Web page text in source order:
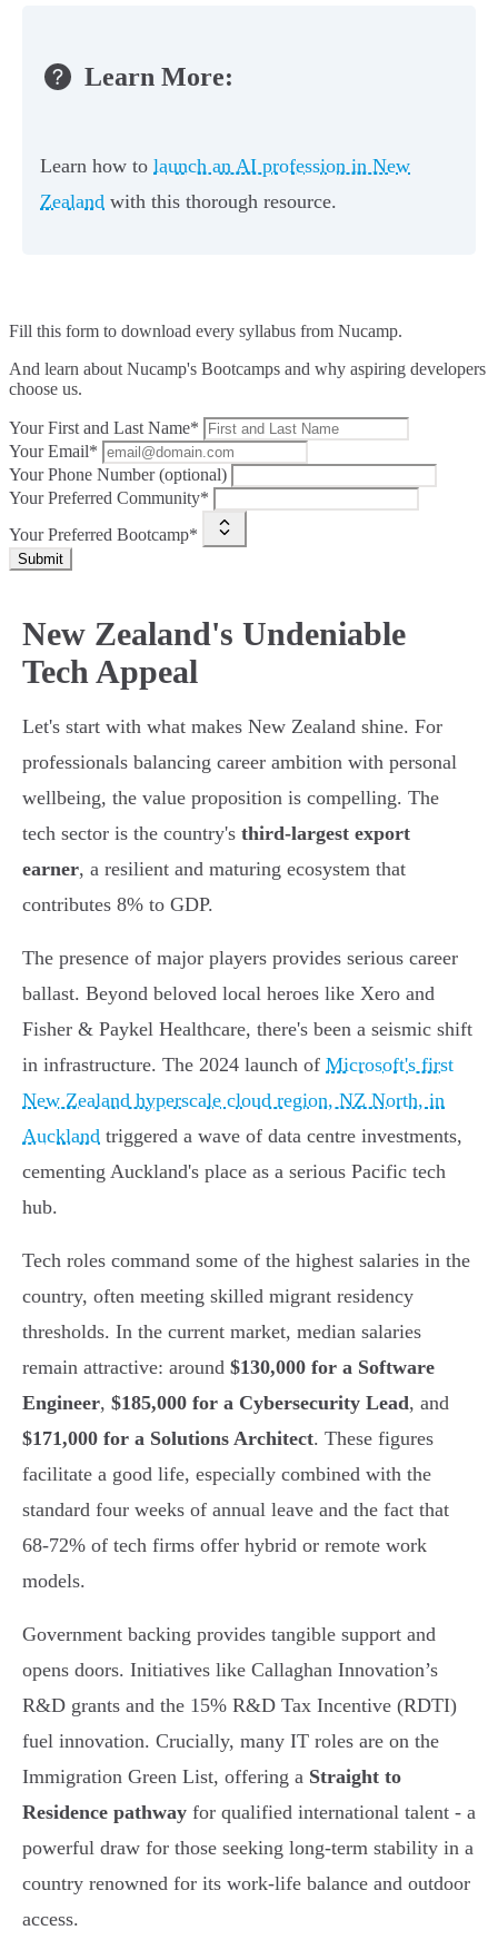
Learn More:
Learn how to launch an AI profession in New
Zealand with this thorough resource.
Fill this form to download every syllabus from Nucamp.
And learn about Nucamp's Bootcamps and why aspiring developers
choose us.
Your First and Last Name*
Your Email*
Your Phone Number (optional)
Your Preferred Community*
Your Preferred Bootcamp*
Submit
New Zealand's Undeniable
Tech Appeal
Let's start with what makes New Zealand shine. For
professionals balancing career ambition with personal
wellbeing, the value proposition is compelling. The
tech sector is the country's third-largest export
earner, a resilient and maturing ecosystem that
contributes 8% to GDP.
The presence of major players provides serious career
ballast. Beyond beloved local heroes like Xero and
Fisher & Paykel Healthcare, there's been a seismic shift
in infrastructure. The 2024 launch of Microsoft's first
New Zealand hyperscale cloud region, NZ North, in
Auckland triggered a wave of data centre investments,
cementing Auckland's place as a serious Pacific tech
hub.
Tech roles command some of the highest salaries in the
country, often meeting skilled migrant residency
thresholds. In the current market, median salaries
remain attractive: around $130,000 for a Software
Engineer, $185,000 for a Cybersecurity Lead, and
$171,000 for a Solutions Architect. These figures
facilitate a good life, especially combined with the
standard four weeks of annual leave and the fact that
68-72% of tech firms offer hybrid or remote work
models.
Government backing provides tangible support and
opens doors. Initiatives like Callaghan Innovation’s
R&D grants and the 15% R&D Tax Incentive (RDTI)
fuel innovation. Crucially, many IT roles are on the
Immigration Green List, offering a Straight to
Residence pathway for qualified international talent - a
powerful draw for those seeking long-term stability in a
country renowned for its work-life balance and outdoor
access.